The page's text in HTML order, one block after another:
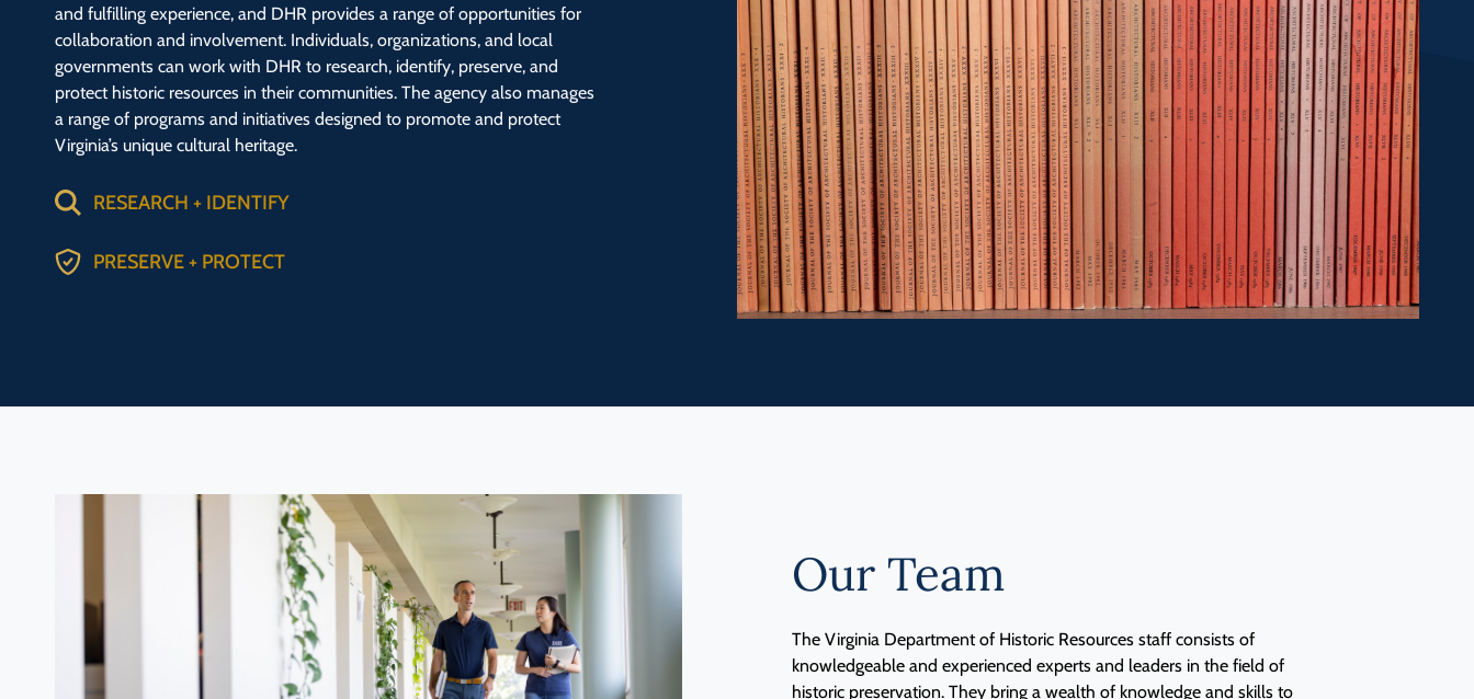
and fulfilling experience, and DHR provides a range of opportunities for
collaboration and involvement. Individuals, organizations, and local
governments can work with DHR to research, identify, preserve, and
protect historic resources in their communities. The agency also manages
a range of programs and initiatives designed to promote and protect
Virginia’s unique cultural heritage.
RESEARCH + IDENTIFY
PRESERVE + PROTECT
Our Team
The Virginia Department of Historic Resources staff consists of
knowledgeable and experienced experts and leaders in the field of
historic preservation. They bring a wealth of knowledge and skills to